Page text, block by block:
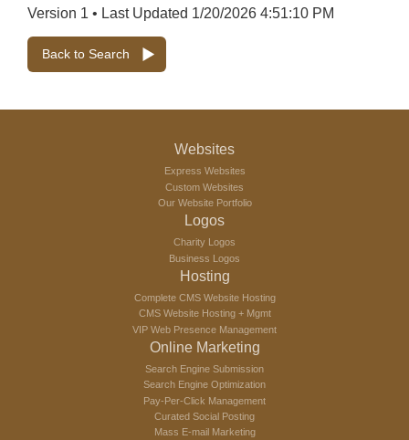
Version 1 • Last Updated 1/20/2026 4:51:10 PM
Back to Search
Websites
Express Websites
Custom Websites
Our Website Portfolio
Logos
Charity Logos
Business Logos
Hosting
Complete CMS Website Hosting
CMS Website Hosting + Mgmt
VIP Web Presence Management
Online Marketing
Search Engine Submission
Search Engine Optimization
Pay-Per-Click Management
Curated Social Posting
Mass E-mail Marketing